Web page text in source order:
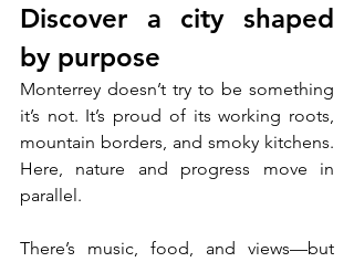
Discover a city shaped
by purpose
Monterrey doesn’t try to be something
it’s not. It’s proud of its working roots,
mountain borders, and smoky kitchens.
Here, nature and progress move in
parallel.
There’s music, food, and views—but